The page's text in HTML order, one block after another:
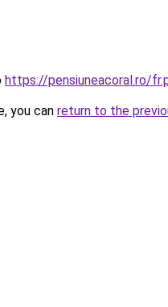
https://pensiuneacoral.ro/
you can return to the